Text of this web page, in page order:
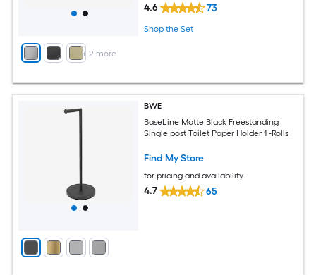
+ 2 more
4.6 73
Shop the Set
BWE
BaseLine Matte Black Freestanding
Single post Toilet Paper Holder 1 -Rolls
Find My Store
for pricing and availability
4.7 65